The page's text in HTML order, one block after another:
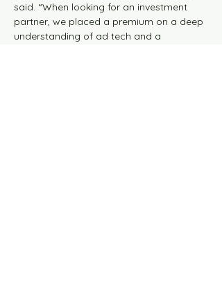
said. “When looking for an investment
partner, we placed a premium on a deep
understanding of ad tech and a